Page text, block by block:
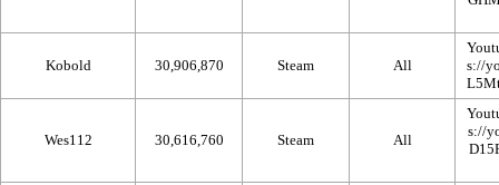
Kobold 30,906,870 Steam All
Wes112 30,616,760 Steam All